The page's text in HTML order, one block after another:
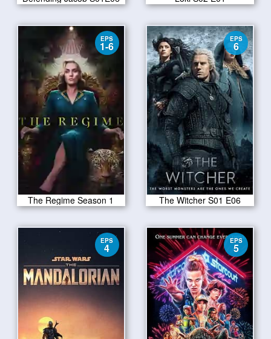
EPS
1-6
The Regime Season 1
EPS
6
The Witcher S01 E06
EPS
4
EPS
5